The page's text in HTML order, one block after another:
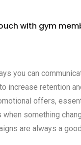
with gym
you can
increase retention
offers,
something
are always a